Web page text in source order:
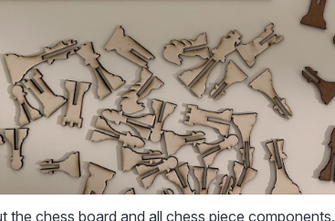
the chess board and all chess piece components.